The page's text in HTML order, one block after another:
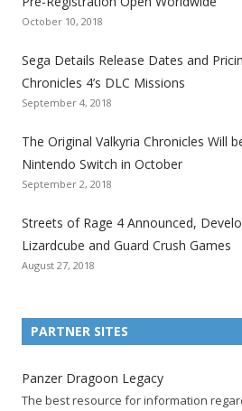
e
S
e
g
a
i
z
a
i
o
a
c
e
S
e
g
a
i
z
a
i
o
w
i
e
S
e
g
a
i
z
a
i
o
S
S
e
S
e
g
a
i
z
a
i
o
o
o
e
S
e
g
a
i
z
a
i
o
u
m
e
S
e
g
a
i
z
a
i
o
i
n
e
S
e
g
a
i
z
a
i
o
o
u
October 10, 2018
Sega Details Release Dates and
Chronicles 4’s DLC Missions
September 4, 2018
The Original Valkyria Chronicles Will
Nintendo Switch in October
September 2, 2018
Streets of Rage 4 Announced,
Lizardcube and Guard Crush Games
August 27, 2018
PARTNER SITES
Panzer Dragoon Legacy
The best resource for information